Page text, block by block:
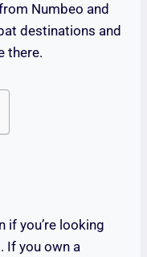
Numbeo and
destinations and
there.
if you’re looking
If you own a